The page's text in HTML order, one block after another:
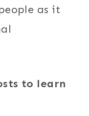
as it
to learn